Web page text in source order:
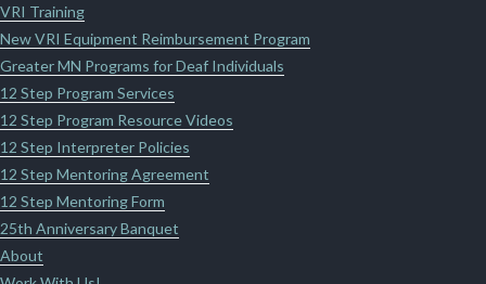
VRI Training
New VRI Equipment Reimbursement Program
Greater MN Programs for Deaf Individuals
12 Step Program Services
12 Step Program Resource Videos
12 Step Interpreter Policies
12 Step Mentoring Agreement
12 Step Mentoring Form
25th Anniversary Banquet
About